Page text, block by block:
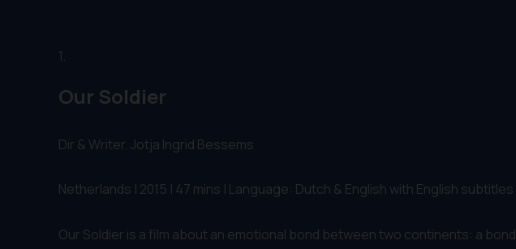
1.
Our Soldier
Dir & Writer. Jotja Ingrid Bessems
Netherlands | 2015 | 47 mins | Language: Dutch & English with English subtitles
Our Soldier is a film about an emotional bond between two continents: a bond